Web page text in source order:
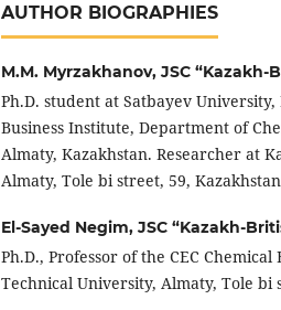
AUTHOR BIOGRAPHIES
M.M. Myrzakhanov, JSC “Kazakh-
Ph.D. student at Satbayev
Business Institute, Department of
Almaty, Kazakhstan. Researcher at
Almaty, Tole bi street, 59,
El-Sayed Negim, JSC “Kazakh-
Ph.D., Professor of the CEC
Technical University, Almaty, Tole bi